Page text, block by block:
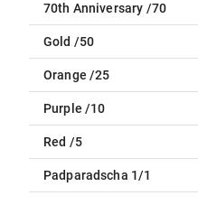
70th Anniversary /70
Gold /50
Orange /25
Purple /10
Red /5
Padparadscha 1/1